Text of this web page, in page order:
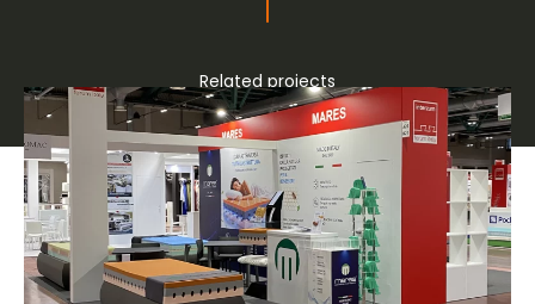
Related projects
Group stands